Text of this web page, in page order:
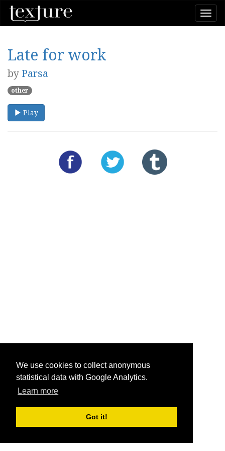
We use cookies to collect anonymous
statistical data with Google Analytics.
Learn more
Got it!
Late for work
by Parsa
other
Play